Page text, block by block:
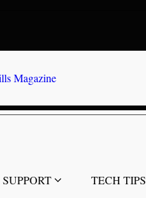
SUPPORT TECH TIPS